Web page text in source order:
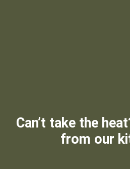
Can’t take the
from our